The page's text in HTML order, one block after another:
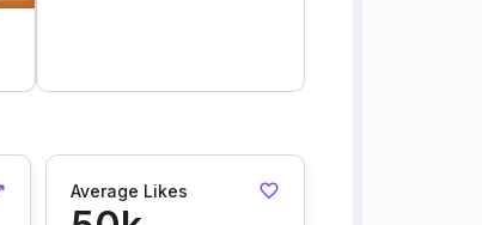
Average Likes